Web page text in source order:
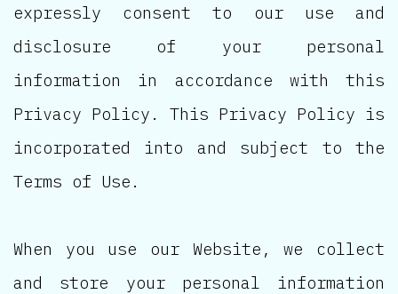
expressly consent to our use and
disclosure of your personal
information in accordance with this
Privacy Policy. This Privacy Policy is
incorporated into and subject to the
Terms of Use.
When you use our Website, we collect
and store your personal information